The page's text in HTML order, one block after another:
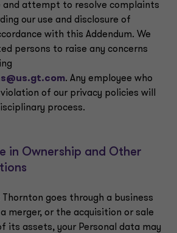
and attempt to resolve complaints
our use and disclosure of
with this Addendum. We
persons to raise any concerns
. Any employee who
of our privacy policies will
process.
in Ownership and Other
goes through a business
merger, or the acquisition or sale
its assets, your Personal data may